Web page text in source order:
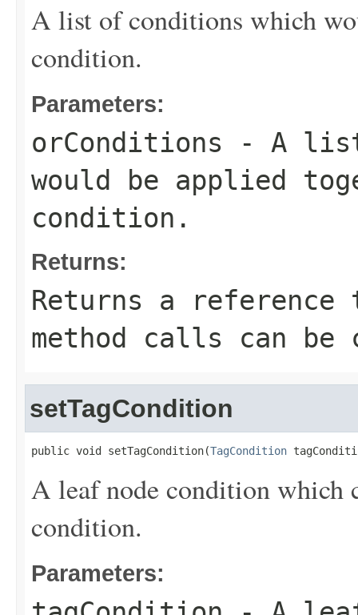
A list of conditions which
condition.
Parameters:
orConditions - A list
would be applied
condition.
Returns:
Returns a
method calls can be
setTagCondition
public void setTagCondition(TagCondition
A leaf node condition which
condition.
Parameters: